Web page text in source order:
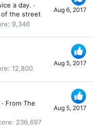
Aug 6, 2017
a day. ·
the street
9,346
Aug 5, 2017
12,800
Aug 5, 2017
· From The
236,697